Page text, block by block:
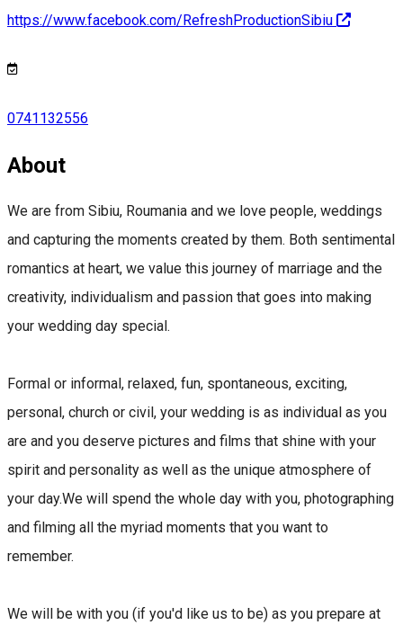
https://www.facebook.com/RefreshProductionSibiu
0741132556
About
We are from Sibiu, Roumania and we love people, weddings
and capturing the moments created by them. Both sentimental
romantics at heart, we value this journey of marriage and the
creativity, individualism and passion that goes into making
your wedding day special.
Formal or informal, relaxed, fun, spontaneous, exciting,
personal, church or civil, your wedding is as individual as you
are and you deserve pictures and films that shine with your
spirit and personality as well as the unique atmosphere of
your day.We will spend the whole day with you, photographing
and filming all the myriad moments that you want to
remember.
We will be with you (if you'd like us to be) as you prepare at